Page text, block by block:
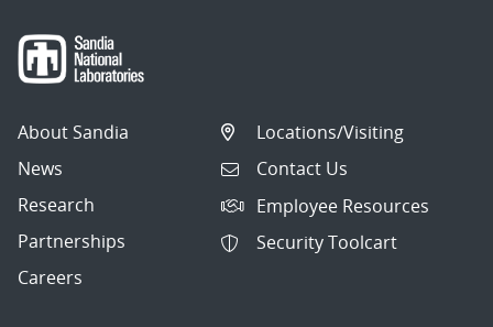
About Sandia
News
Research
Partnerships
Careers
Locations/Visiting
Contact Us
Employee Resources
Security Toolcart